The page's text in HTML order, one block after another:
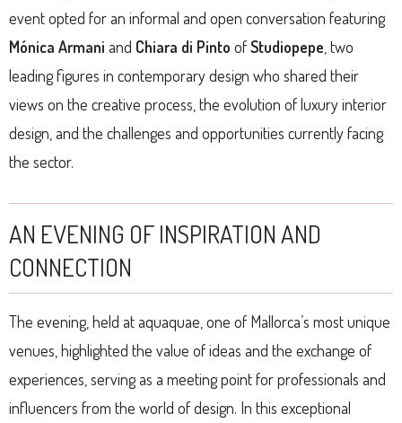
event opted for an informal and open conversation featuring
Mónica Armani and Chiara di Pinto ofStudiopepe , two
leading figures in contemporary design who shared their
views on the creative process, the evolution of luxury interior
design, and the challenges and opportunities currently facing
the sector.
AN EVENING OF INSPIRATION AND
CONNECTION
The evening, held at aquaquae, one of Mallorca’s most unique
venues, highlighted the value of ideas and the exchange of
experiences, serving as a meeting point for professionals and
influencers from the world of design. In this exceptional